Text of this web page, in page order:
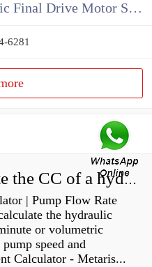
China John Deere Hydraulic Final Drive Motor Supplier
6281
How do you calculate the CC of a hydraulic pump?
| Pump Flow Rate
the hydraulic
or volumetric
speed and
Calculator - Metaris...